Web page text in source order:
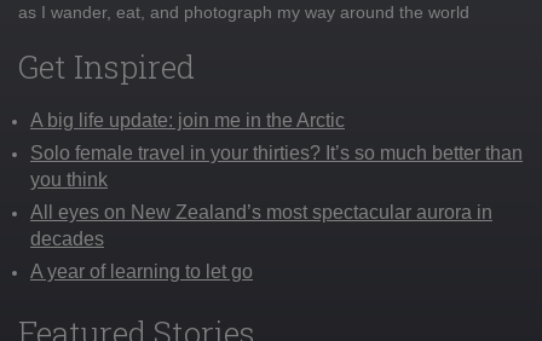
as I wander, eat, and photograph my way around the world
Get Inspired
A big life update: join me in the Arctic
Solo female travel in your thirties? It’s so much better than
you think
All eyes on New Zealand’s most spectacular aurora in
decades
A year of learning to let go
Featured Stories